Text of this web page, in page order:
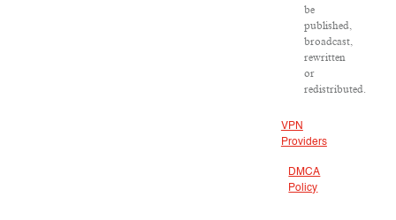
be
published,
broadcast,
rewritten
or
redistributed.
VPN
Providers
DMCA
Policy